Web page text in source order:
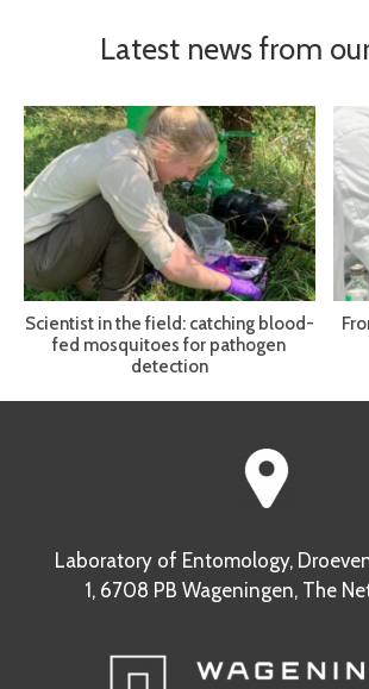
Latest news from
Scientist in the field: catching blood-
fed mosquitoes for pathogen
detection
Laboratory of Entomology,
1, 6708 PB Wageningen, The